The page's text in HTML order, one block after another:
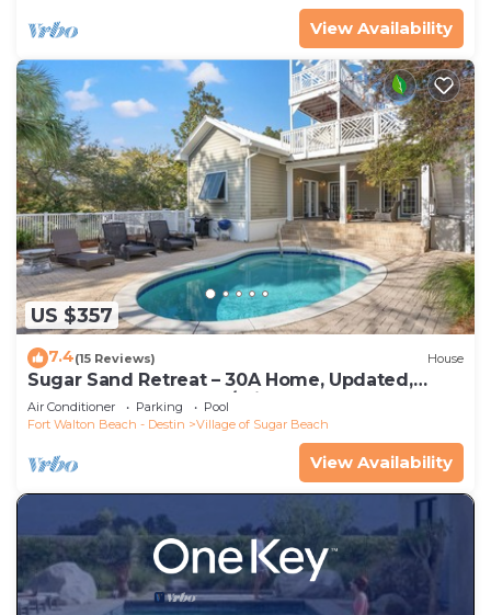
View Availability
US $357
7.4(15 Reviews) House
Sugar Sand Retreat – 30A Home, Updated,
STEPS to the Beach w/Private Pool!
Air Conditioner Parking
Pool
Fort Walton Beach - Destin
Village of Sugar Beach
View Availability